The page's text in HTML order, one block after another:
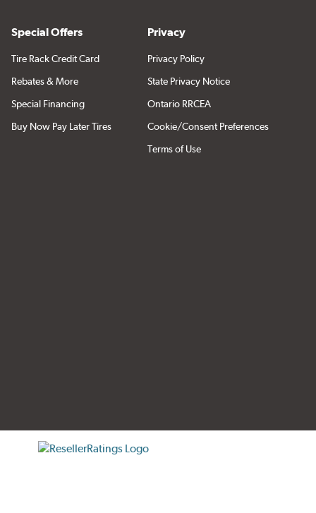
Special Offers
Tire Rack Credit Card
Rebates & More
Special Financing
Buy Now Pay Later Tires
Privacy
Privacy Policy
State Privacy Notice
Ontario RRCEA
Cookie/Consent Preferences
Terms of Use
verification popup
ResellerRatings